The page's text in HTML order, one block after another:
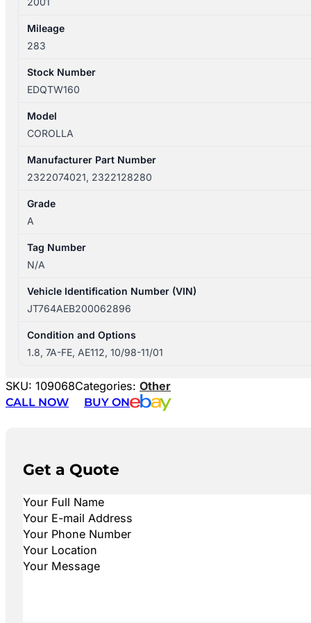
quantity
Mileage
283
Stock Number
EDQTW160
Model
COROLLA
Manufacturer Part Number
2322074021, 2322128280
Grade
A
Tag Number
N/A
Vehicle Identification Number (VIN)
JT764AEB200062896
Condition and Options
1.8, 7A-FE, AE112, 10/98-11/01
SKU: 109068Categories: Other
CALL NOW
BUY ON
Get a Quote